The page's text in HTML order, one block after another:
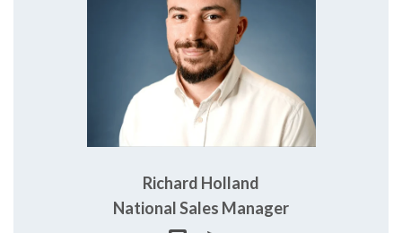
Richard Holland
National Sales Manager